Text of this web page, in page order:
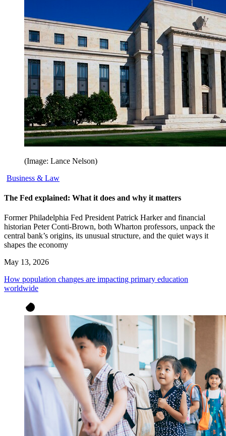
(Image: Lance Nelson)
Business & Law
The Fed explained: What it does and why it matters
Former Philadelphia Fed President Patrick Harker and financial
historian Peter Conti-Brown, both Wharton professors, unpack the
central bank’s origins, its unusual structure, and the quiet ways it
shapes the economy
May 13, 2026
How population changes are impacting primary education
worldwide